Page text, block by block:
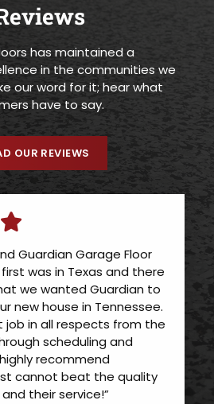
has maintained a
in the communities we
our word for it; hear what
have to say.
OUR REVIEWS
Guardian Garage Floor
was in Texas and there
we wanted Guardian to
new house in Tennessee.
job in all respects from the
scheduling and
recommend
cannot beat the quality
their service!”